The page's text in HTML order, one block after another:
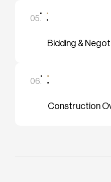
05.
Bidding &
06.
Construction